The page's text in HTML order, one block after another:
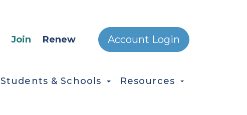
Join Renew Account Login
Students & Schools Resources